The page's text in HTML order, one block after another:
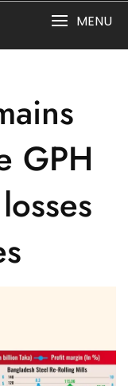
MENU
GPH